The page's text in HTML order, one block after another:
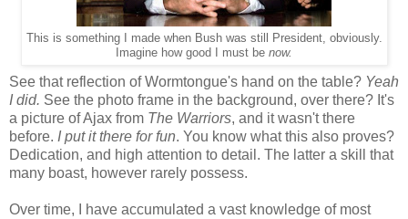
This is something I made when Bush was still President, obviously.
Imagine how good I must be now.
See that reflection of Wormtongue's hand on the table? Yeah
I did. See the photo frame in the background, over there? It's
a picture of Ajax from The Warriors, and it wasn't there
before. I put it there for fun. You know what this also proves?
Dedication, and high attention to detail. The latter a skill that
many boast, however rarely possess.
Over time, I have accumulated a vast knowledge of most